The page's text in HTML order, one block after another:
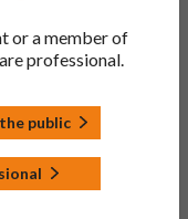
sections: 1,
for the
in line with MHRA
or a member of
professional.
public